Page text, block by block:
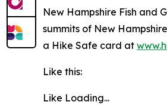
New Hampshire Fish and
summits of New
a Hike Safe card at
Like this:
Like Loading...